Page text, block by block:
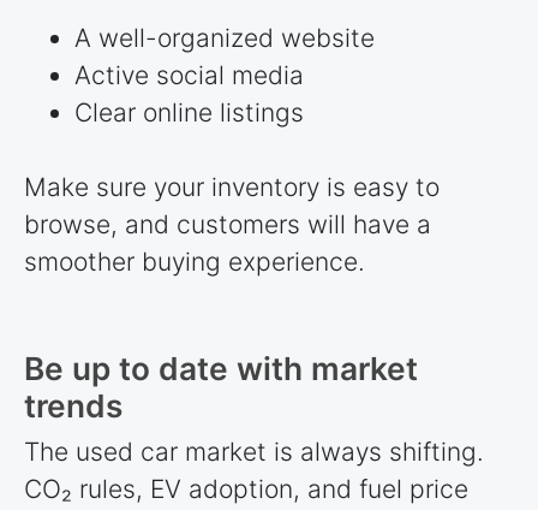
A well-organized website
Active social media
Clear online listings
Make sure your inventory is easy to
browse, and customers will have a
smoother buying experience.
Be up to date with market
trends
The used car market is always shifting.
CO₂ rules, EV adoption, and fuel price